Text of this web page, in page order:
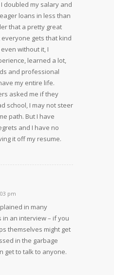
doubled my salary and
loans in less than
that a pretty great
gets that kind
without it, I
learned a lot,
and professional
my entire life.
asked me if they
school, I may not steer
path. But I have
and I have no
it off my resume.
pm
in many
an interview – if you
themselves might get
in the garbage
get to talk to anyone.